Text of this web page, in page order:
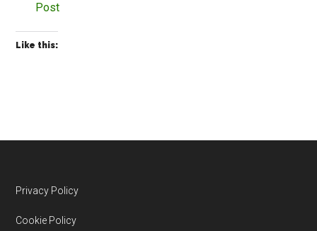
Post
Like this:
Footer
Privacy Policy
Cookie Policy